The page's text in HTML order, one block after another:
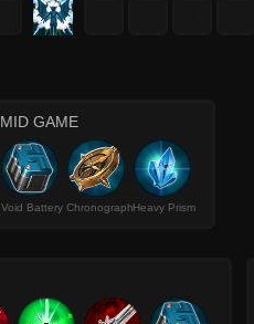
MID GAME
Void Battery ChronographHeavy Prism